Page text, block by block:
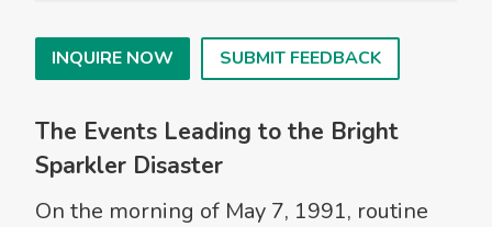
INQUIRE NOW SUBMIT FEEDBACK
The Events Leading to the Bright
Sparkler Disaster
On the morning of May 7, 1991, routine